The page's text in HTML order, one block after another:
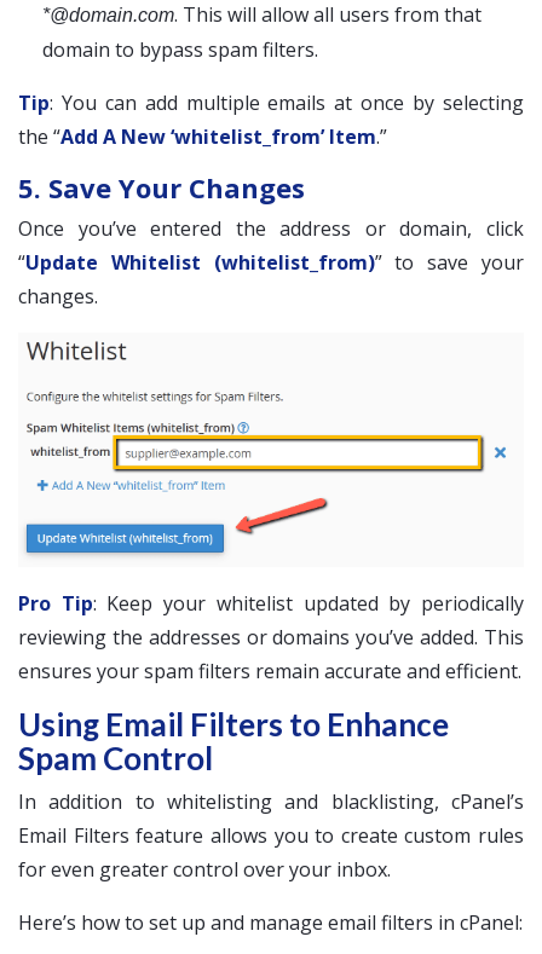
*@domain.com. This will allow all users from that
domain to bypass spam filters.
Tip: You can add multiple emails at once by selecting
the “Add A New ‘whitelist_from’ Item.”
5. Save Your Changes
Once you’ve entered the address or domain, click
“Update Whitelist (whitelist_from)” to save your
changes.
Pro Tip: Keep your whitelist updated by periodically
reviewing the addresses or domains you’ve added. This
ensures your spam filters remain accurate and efficient.
Using Email Filters to Enhance
Spam Control
In addition to whitelisting and blacklisting, cPanel’s
Email Filters feature allows you to create custom rules
for even greater control over your inbox.
Here’s how to set up and manage email filters in cPanel: